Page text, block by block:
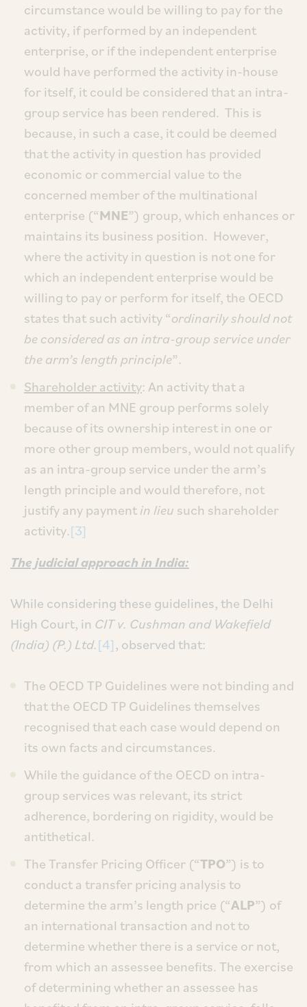
circumstance would be willing to pay for the
activity, if performed by an independent
enterprise, or if the independent enterprise
would have performed the activity in-house
for itself, it could be considered that an intra-
group service has been rendered. This is
because, in such a case, it could be deemed
that the activity in question has provided
economic or commercial value to the
concerned member of the multinational
enterprise (“MNE”) group, which enhances or
maintains its business position. However,
where the activity in question is not one for
which an independent enterprise would be
willing to pay or perform for itself, the OECD
states that such activity “ordinarily should not
be considered as an intra-group service under
the arm’s length principle”.
Shareholder activity: An activity that a
member of an MNE group performs solely
because of its ownership interest in one or
more other group members, would not qualify
as an intra-group service under the arm’s
length principle and would therefore, not
justify any paymentin lieu such shareholder
activity.[3]
The judicial approach in India:
While considering these guidelines, the Delhi
High Court, in CIT v. Cushman and Wakefield
(India) (P.) Ltd.[4], observed that:
The OECD TP Guidelines were not binding and
that the OECD TP Guidelines themselves
recognised that each case would depend on
its own facts and circumstances.
While the guidance of the OECD on intra-
group services was relevant, its strict
adherence, bordering on rigidity, would be
antithetical.
The Transfer Pricing Officer (“TPO”) is to
conduct a transfer pricing analysis to
determine the arm’s length price (“ALP”) of
an international transaction and not to
determine whether there is a service or not,
from which an assessee benefits. The exercise
of determining whether an assessee has